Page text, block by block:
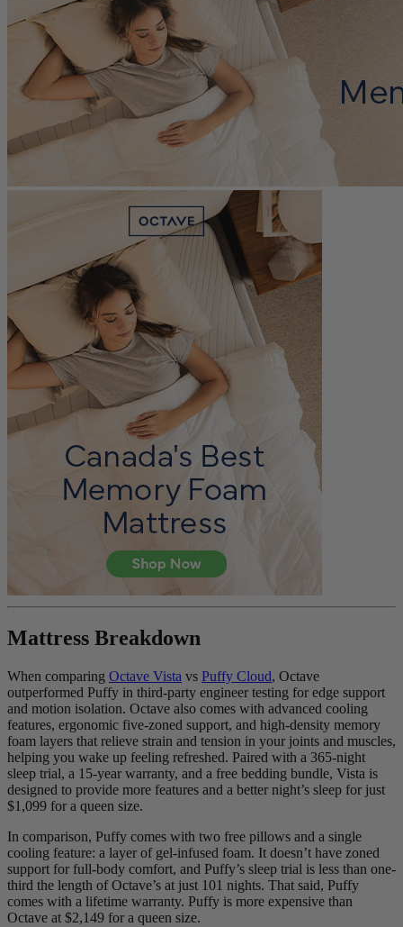
Firmness
?
weight. A mattress with average to good edge support will score
5/10 or higher.
Mattress Breakdown
When comparing Octave Vista vs Puffy Cloud, Octave
outperformed Puffy in third-party engineer testing for edge support
and motion isolation. Octave also comes with advanced cooling
features, ergonomic five-zoned support, and high-density memory
foam layers that relieve strain and tension in your joints and muscles,
helping you wake up feeling refreshed. Paired with a 365-night
sleep trial, a 15-year warranty, and a free bedding bundle, Vista is
designed to provide more features and a better night’s sleep for just
$1,099 for a queen size.
In comparison, Puffy comes with two free pillows and a single
cooling feature: a layer of gel-infused foam. It doesn’t have zoned
support for full-body comfort, and Puffy’s sleep trial is less than one-
third the length of Octave’s at just 101 nights. That said, Puffy
comes with a lifetime warranty. Puffy is more expensive than
Octave at $2,149 for a queen size.